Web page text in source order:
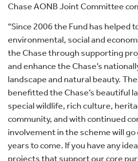
Chase AONB Joint Committee
“Since 2006 the Fund has helped
environmental, social and
the Chase through supporting
and enhance the Chase’s
landscape and natural beauty.
benefitted the Chase’s beautiful
special wildlife, rich culture,
community, and with continued
involvement in the scheme will
years to come. If you have any